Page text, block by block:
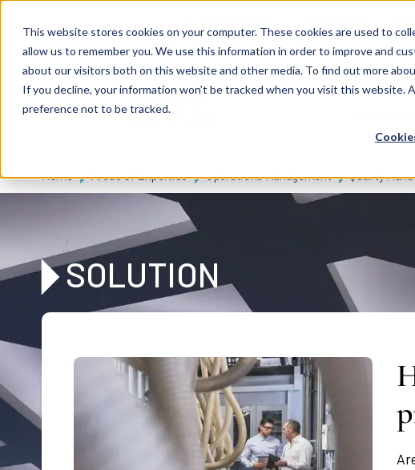
This website stores cookies on your computer. These cookies are used to
allow us to remember you. We use this information in order to improve and
about our visitors both on this website and other media. To find out more
If you decline, your information won’t be tracked when you visit this website.
preference not to be tracked.
Deutsche
Interim
Home Areas of Expertise Operations Management Quality
SOLUTION